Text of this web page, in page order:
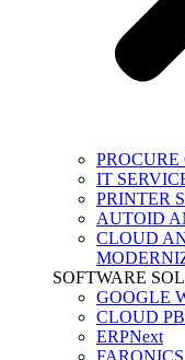
IT
PRINTER
AUTOID
CLOUD
SOFTWARE
GOOGLE
CLOUD
ERPNext